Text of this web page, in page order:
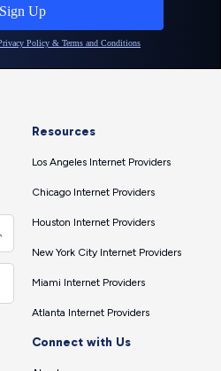
Resources
Los Angeles Internet Providers
Chicago Internet Providers
Houston Internet Providers
New York City Internet Providers
Miami Internet Providers
Atlanta Internet Providers
Connect with Us